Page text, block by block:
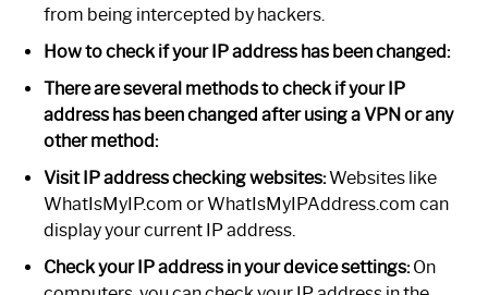
from being intercepted by hackers.
How to check if your IP address has been changed:
There are several methods to check if your IP
address has been changed after using a VPN or any
other method:
Visit IP address checking websites:Websites like
WhatIsMyIP.com or WhatIsMyIPAddress.com can
display your current IP address.
Check your IP address in your device settings:On